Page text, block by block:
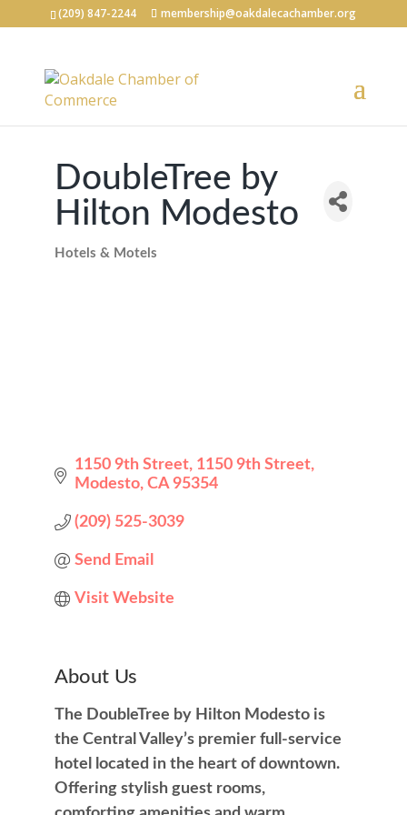
(209) 847-2244 membership@oakdalecachamber.org
DoubleTree by
Hilton Modesto
Hotels & Motels
1150 9th Street 1150 9th Street
Modesto CA 95354
(209) 525-3039
Send Email
Visit Website
About Us
The DoubleTree by Hilton Modesto is
the Central Valley’s premier full-service
hotel located in the heart of downtown.
Offering stylish guest rooms,